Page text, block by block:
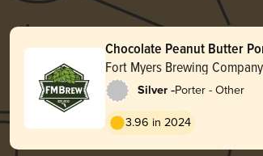
Chocolate Peanut Butter
Fort Myers Brewing Company
Silver -Porter - Other
3.96 in 2024